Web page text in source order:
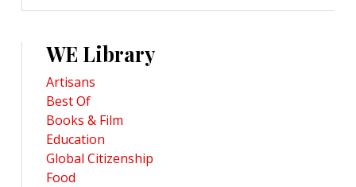
WE Library
Artisans
Best Of
Books & Film
Education
Global Citizenship
Food